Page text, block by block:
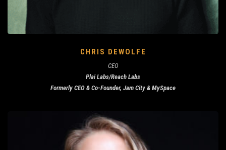
CHRIS DEWOLFE
CEO
Plai Labs/Reach Labs
Formerly CEO & Co-Founder, Jam City & MySpace